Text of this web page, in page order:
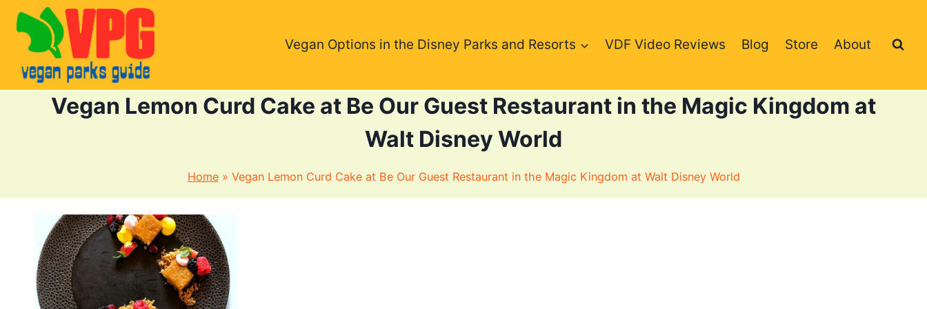
Skip
content
Vegan Options in the Disney Parks and Resorts VDF Video Reviews Blog Store About
Vegan Lemon Curd Cake at Be Our Guest Restaurant in the Magic Kingdom at
Walt Disney World
Home» Vegan Lemon Curd Cake at Be Our Guest Restaurant in the Magic Kingdom at Walt Disney World